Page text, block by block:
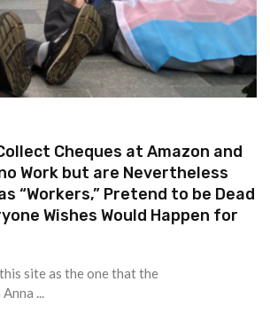
Cheques at Amazon and
Work but are Nevertheless
“Workers,” Pretend to be Dead
Wishes Would Happen for
site as the one that the
...